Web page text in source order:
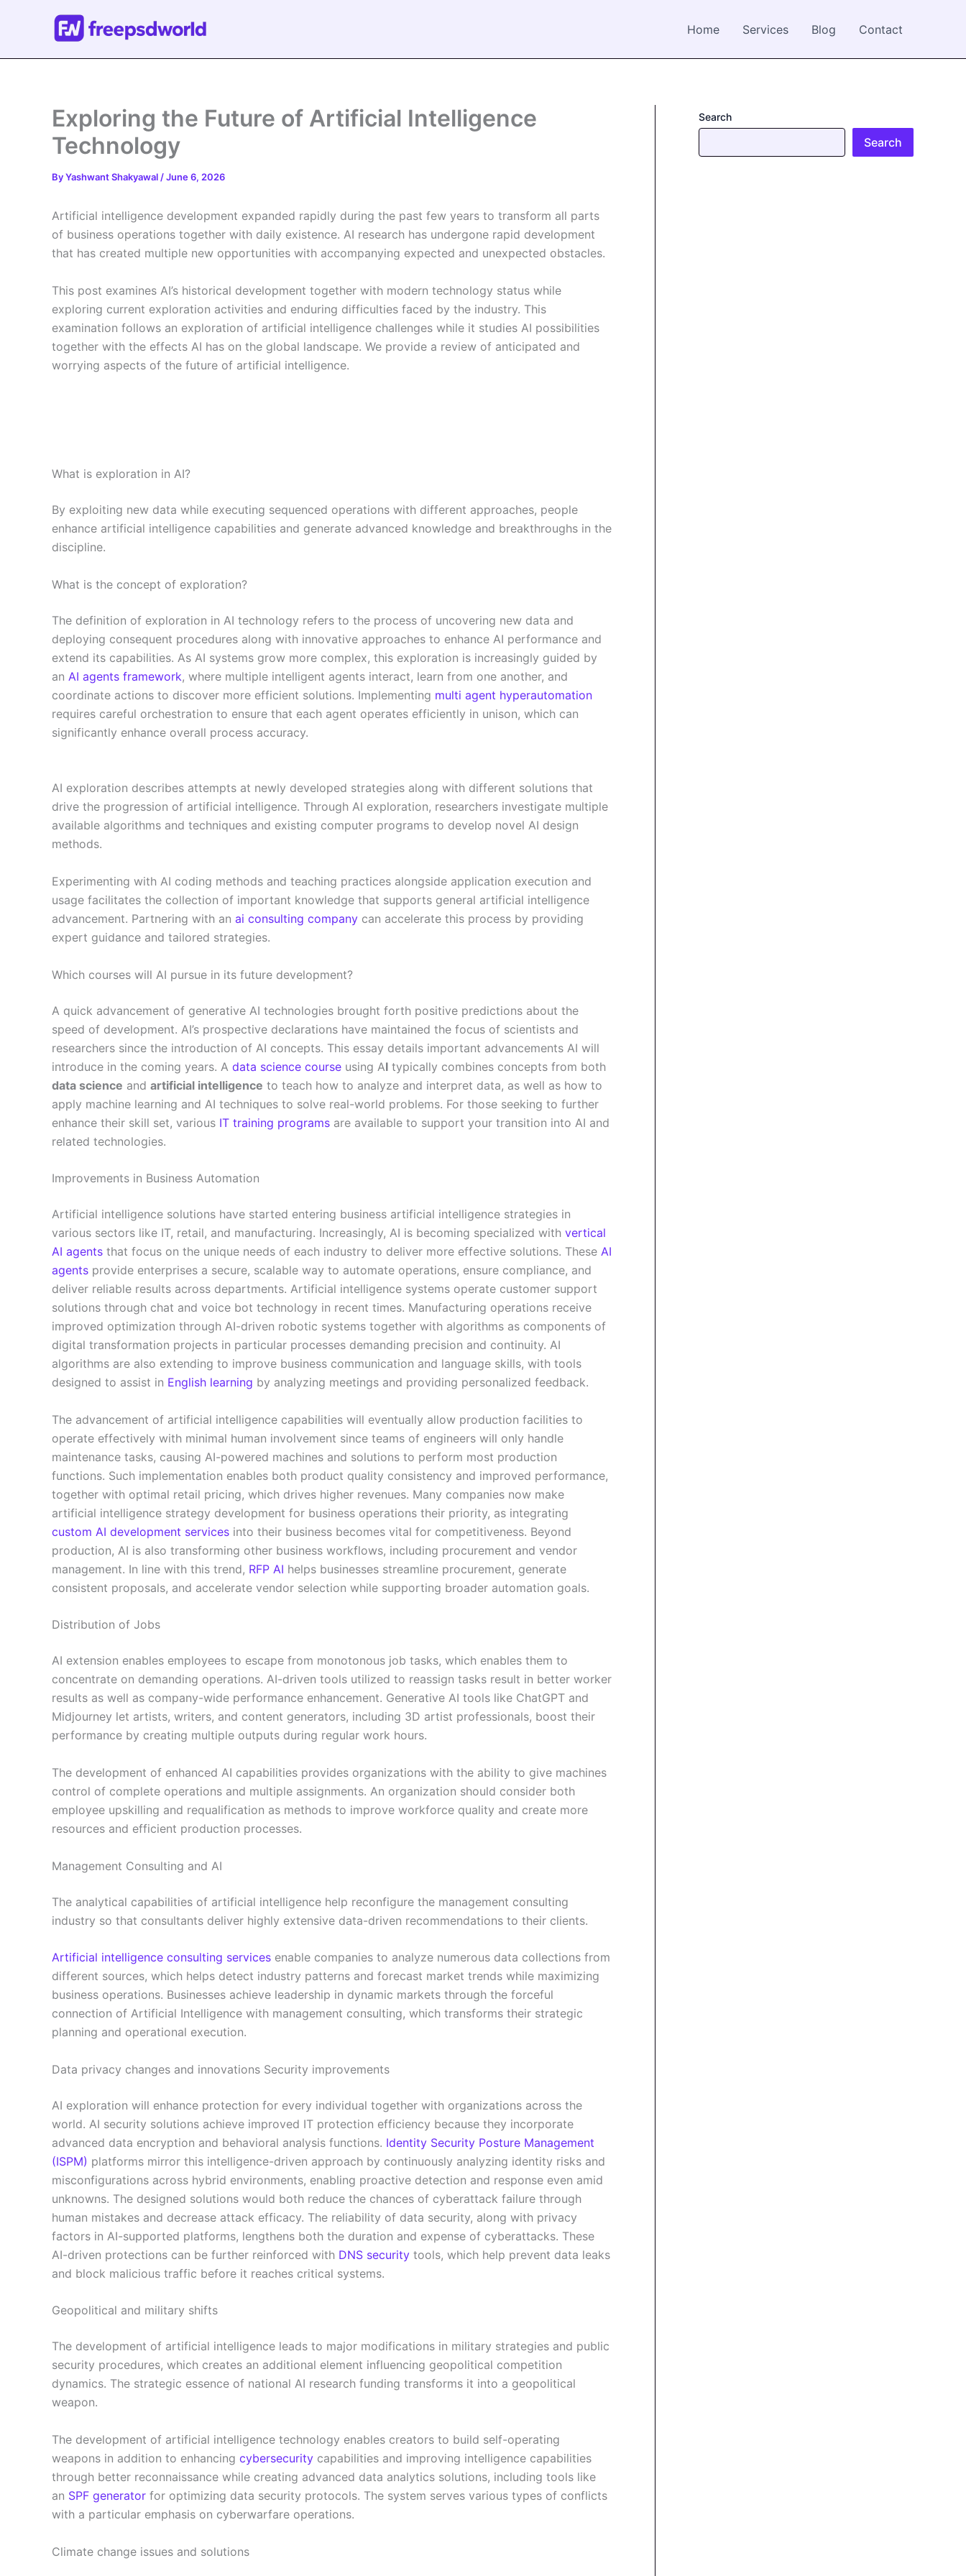
Home Services Blog Contact
Exploring the Future of Artificial Intelligence
Technology
ByYashwant Shakyawal /June 6, 2026
Artificial intelligence development expanded rapidly during the past few years to transform all parts
of business operations together with daily existence. AI research has undergone rapid development
that has created multiple new opportunities with accompanying expected and unexpected obstacles.
This post examines AI’s historical development together with modern technology status while
exploring current exploration activities and enduring difficulties faced by the industry. This
examination follows an exploration of artificial intelligence challenges while it studies AI possibilities
together with the effects AI has on the global landscape. We provide a review of anticipated and
worrying aspects of the future of artificial intelligence.
What is exploration in AI?
By exploiting new data while executing sequenced operations with different approaches, people
enhance artificial intelligence capabilities and generate advanced knowledge and breakthroughs in the
discipline.
What is the concept of exploration?
The definition of exploration in AI technology refers to the process of uncovering new data and
deploying consequent procedures along with innovative approaches to enhance AI performance and
extend its capabilities. As AI systems grow more complex, this exploration is increasingly guided by
an AI agents framework, where multiple intelligent agents interact, learn from one another, and
coordinate actions to discover more efficient solutions. Implementing multi agent hyperautomation
requires careful orchestration to ensure that each agent operates efficiently in unison, which can
significantly enhance overall process accuracy.
AI exploration describes attempts at newly developed strategies along with different solutions that
drive the progression of artificial intelligence. Through AI exploration, researchers investigate multiple
available algorithms and techniques and existing computer programs to develop novel AI design
methods.
Experimenting with AI coding methods and teaching practices alongside application execution and
usage facilitates the collection of important knowledge that supports general artificial intelligence
advancement. Partnering with an ai consulting company can accelerate this process by providing
expert guidance and tailored strategies.
Which courses will AI pursue in its future development?
A quick advancement of generative AI technologies brought forth positive predictions about the
speed of development. AI’s prospective declarations have maintained the focus of scientists and
researchers since the introduction of AI concepts. This essay details important advancements AI will
introduce in the coming years. A data science course using AI typically combines concepts from both
data science and artificial intelligence to teach how to analyze and interpret data, as well as how to
apply machine learning and AI techniques to solve real-world problems. For those seeking to further
enhance their skill set, various IT training programs are available to support your transition into AI and
related technologies.
Improvements in Business Automation
Artificial intelligence solutions have started entering business artificial intelligence strategies in
various sectors like IT, retail, and manufacturing. Increasingly, AI is becoming specialized with vertical
AI agents that focus on the unique needs of each industry to deliver more effective solutions. These AI
agents provide enterprises a secure, scalable way to automate operations, ensure compliance, and
deliver reliable results across departments. Artificial intelligence systems operate customer support
solutions through chat and voice bot technology in recent times. Manufacturing operations receive
improved optimization through AI-driven robotic systems together with algorithms as components of
digital transformation projects in particular processes demanding precision and continuity. AI
algorithms are also extending to improve business communication and language skills, with tools
designed to assist in English learning by analyzing meetings and providing personalized feedback.
The advancement of artificial intelligence capabilities will eventually allow production facilities to
operate effectively with minimal human involvement since teams of engineers will only handle
maintenance tasks, causing AI-powered machines and solutions to perform most production
functions. Such implementation enables both product quality consistency and improved performance,
together with optimal retail pricing, which drives higher revenues. Many companies now make
artificial intelligence strategy development for business operations their priority, as integrating
custom AI development services into their business becomes vital for competitiveness. Beyond
production, AI is also transforming other business workflows, including procurement and vendor
management. In line with this trend, RFP AI helps businesses streamline procurement, generate
consistent proposals, and accelerate vendor selection while supporting broader automation goals.
Distribution of Jobs
AI extension enables employees to escape from monotonous job tasks, which enables them to
concentrate on demanding operations. AI-driven tools utilized to reassign tasks result in better worker
results as well as company-wide performance enhancement. Generative AI tools like ChatGPT and
Midjourney let artists, writers, and content generators, including 3D artist professionals, boost their
performance by creating multiple outputs during regular work hours.
The development of enhanced AI capabilities provides organizations with the ability to give machines
control of complete operations and multiple assignments. An organization should consider both
employee upskilling and requalification as methods to improve workforce quality and create more
resources and efficient production processes.
Management Consulting and AI
The analytical capabilities of artificial intelligence help reconfigure the management consulting
industry so that consultants deliver highly extensive data-driven recommendations to their clients.
Artificial intelligence consulting services enable companies to analyze numerous data collections from
different sources, which helps detect industry patterns and forecast market trends while maximizing
business operations. Businesses achieve leadership in dynamic markets through the forceful
connection of Artificial Intelligence with management consulting, which transforms their strategic
planning and operational execution.
Data privacy changes and innovations Security improvements
AI exploration will enhance protection for every individual together with organizations across the
world. AI security solutions achieve improved IT protection efficiency because they incorporate
advanced data encryption and behavioral analysis functions. Identity Security Posture Management
(ISPM) platforms mirror this intelligence-driven approach by continuously analyzing identity risks and
misconfigurations across hybrid environments, enabling proactive detection and response even amid
unknowns. The designed solutions would both reduce the chances of cyberattack failure through
human mistakes and decrease attack efficacy. The reliability of data security, along with privacy
factors in AI-supported platforms, lengthens both the duration and expense of cyberattacks. These
AI-driven protections can be further reinforced with DNS security tools, which help prevent data leaks
and block malicious traffic before it reaches critical systems.
Geopolitical and military shifts
The development of artificial intelligence leads to major modifications in military strategies and public
security procedures, which creates an additional element influencing geopolitical competition
dynamics. The strategic essence of national AI research funding transforms it into a geopolitical
weapon.
The development of artificial intelligence technology enables creators to build self-operating
weapons in addition to enhancing cybersecurity capabilities and improving intelligence capabilities
through better reconnaissance while creating advanced data analytics solutions, including tools like
an SPF generator for optimizing data security protocols. The system serves various types of conflicts
with a particular emphasis on cyberwarfare operations.
Climate change issues and solutions
Search
Search